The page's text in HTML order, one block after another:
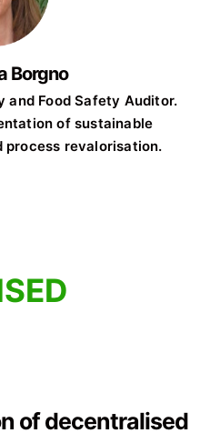
Borgno
and Food Safety Auditor.
of sustainable
process revalorisation.
of decentralised